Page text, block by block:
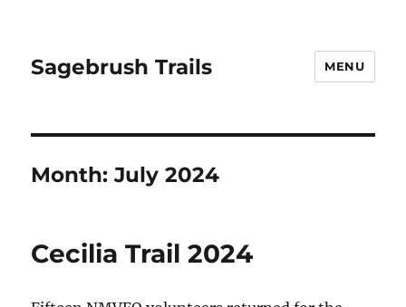
Sagebrush Trails MENU
Month:July 2024
Cecilia Trail 2024